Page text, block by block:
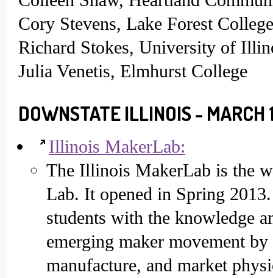
Cory Stevens, Lake Forest
Richard Stokes, University of
Julia Venetis, Elmhurst College
DOWNSTATE ILLINOIS - MARCH
Illinois MakerLab:
The Illinois MakerLab is the
Lab. It opened in Spring
students with the knowledge
emerging maker movement
manufacture, and market